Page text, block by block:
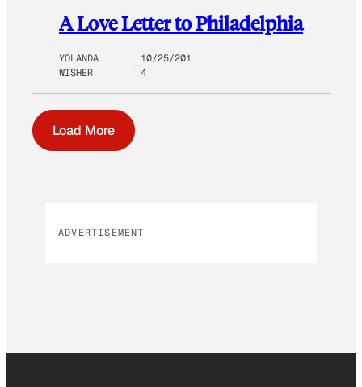
A Love Letter to Philadelphia
YOLANDA
WISHER
10/25/201
4
Load More
ADVERTISEMENT